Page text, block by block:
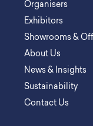
Organisers
Exhibitors
Showrooms &
About Us
News & Insights
Sustainability
Contact Us